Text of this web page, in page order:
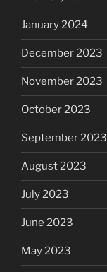
January 2024
December 2023
November 2023
October 2023
September 2023
August 2023
July 2023
June 2023
May 2023